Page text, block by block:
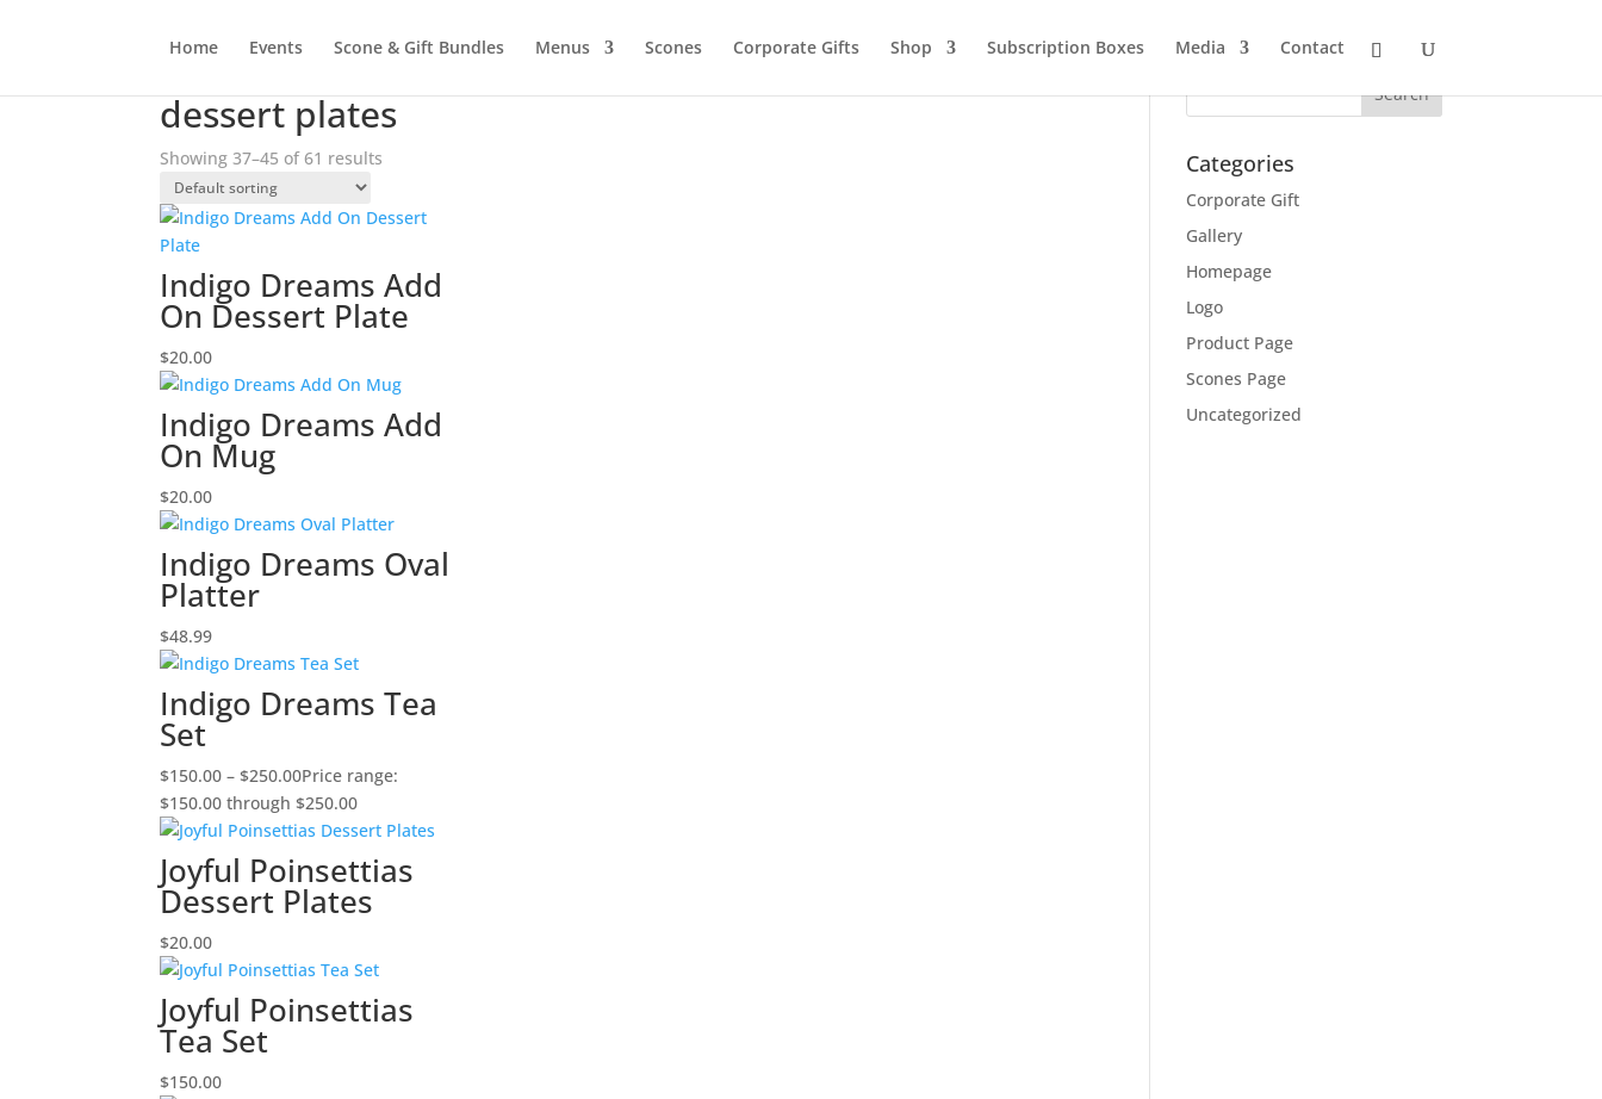
Home Events Scone & Gift Bundles Menus Scones Corporate Gifts Shop Subscription Boxes Media
Contact
dessert plates
Showing 37–45 of 61 results
Indigo Dreams Add
On Dessert Plate
$20.00
Indigo Dreams Add
On Mug
$20.00
Indigo Dreams Oval
Platter
$48.99
Indigo Dreams Tea
Set
$150.00 – $250.00Price range:
$150.00 through $250.00
Joyful Poinsettias
Dessert Plates
$20.00
Joyful Poinsettias
Tea Set
$150.00
Categories
Corporate Gift
Gallery
Homepage
Logo
Product Page
Scones Page
Uncategorized